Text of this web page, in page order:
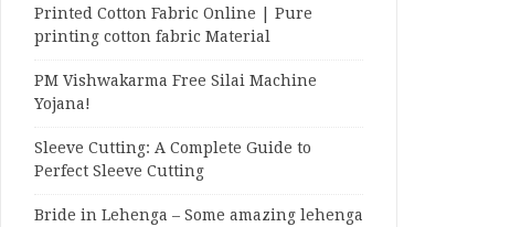
Printed Cotton Fabric Online | Pure
printing cotton fabric Material
PM Vishwakarma Free Silai Machine
Yojana!
Sleeve Cutting: A Complete Guide to
Perfect Sleeve Cutting
Bride in Lehenga – Some amazing lehenga